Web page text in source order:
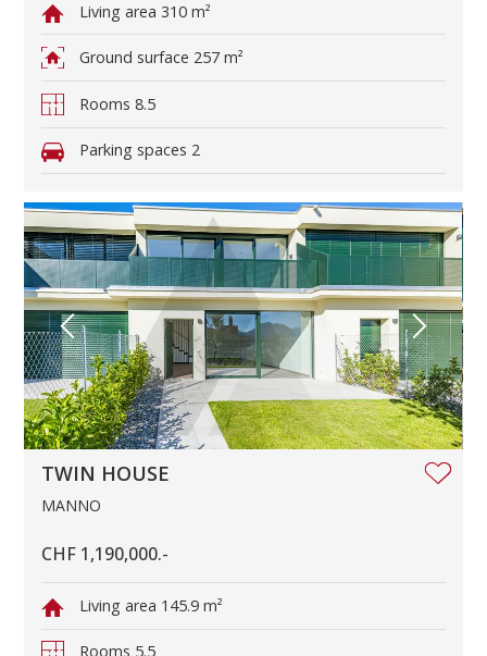
Living area 310 m²
Ground surface 257 m²
Rooms 8.5
Parking spaces 2
TWIN HOUSE
MANNO
CHF 1,190,000.-
Living area 145.9 m²
Rooms 5.5